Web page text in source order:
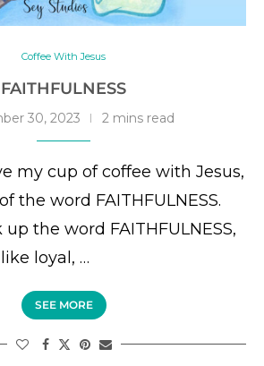
Coffee With Jesus
FAITHFULNESS
30, 2023 2 mins read
my cup of coffee with Jesus,
the word FAITHFULNESS.
the word FAITHFULNESS,
loyal, …
SEE MORE